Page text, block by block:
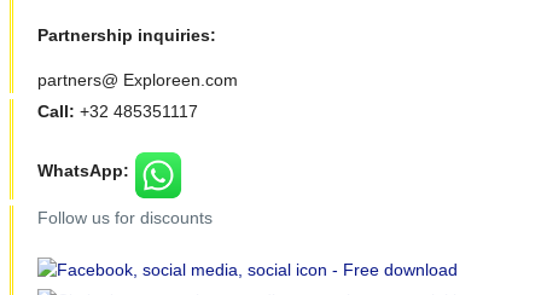
Partnership inquiries:
partners@ Exploreen.com
Call: +32 485351117
WhatsApp:
Follow us for discounts